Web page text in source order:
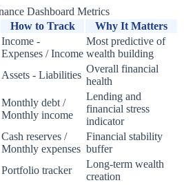
Dashboard Metrics
How to Track
Why It Matters
Income -
Expenses / Income
Most predictive of
wealth building
Assets - Liabilities
Overall financial
health
Monthly debt /
Monthly income
Lending and
financial stress
indicator
Cash reserves /
Monthly expenses
Financial stability
buffer
Portfolio tracker
Long-term wealth
creation